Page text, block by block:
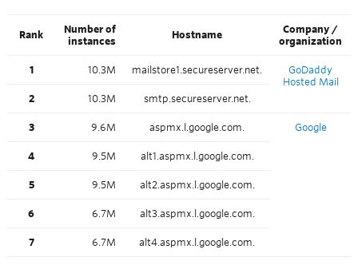
Rank
Number of
instances
Hostname
Company /
organization
1 10.3M mailstore1.secureserver.net.
GoDaddy
Hosted Mail
2
10.3M smtp.secureserver.net.
3 9.6M aspmx.l.google.com. Google
4 9.5M alt1.aspmx.l.google.com.
5 9.5M alt2.aspmx.l.google.com.
6 6.7M alt3.aspmx.l.google.com.
7 6.7M alt4.aspmx.l.google.com.